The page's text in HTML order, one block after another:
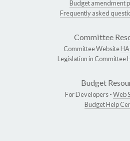
Budget amendment
Frequently asked
Committee
Committee Website
Legislation in Committee
Budget
For Developers -Web
Budget Help